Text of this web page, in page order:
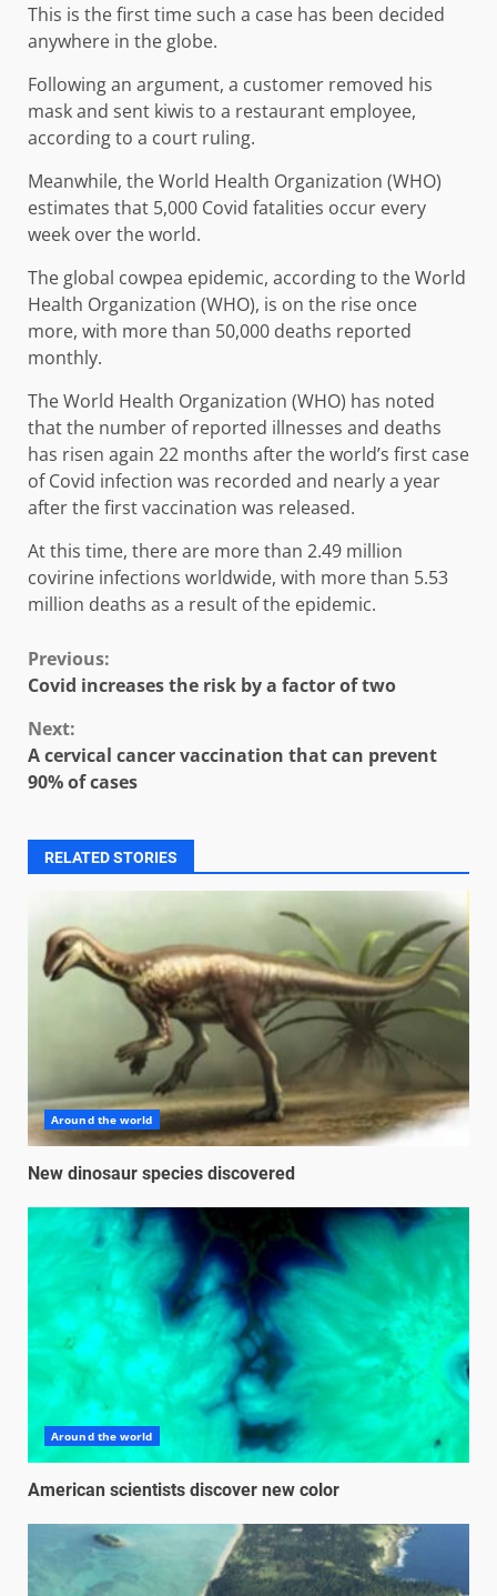
This is the first time such a case has been decided
anywhere in the globe.
Following an argument, a customer removed his
mask and sent kiwis to a restaurant employee,
according to a court ruling.
Meanwhile, the World Health Organization (WHO)
estimates that 5,000 Covid fatalities occur every
week over the world.
The global cowpea epidemic, according to the World
Health Organization (WHO), is on the rise once
more, with more than 50,000 deaths reported
monthly.
The World Health Organization (WHO) has noted
that the number of reported illnesses and deaths
has risen again 22 months after the world’s first case
of Covid infection was recorded and nearly a year
after the first vaccination was released.
At this time, there are more than 2.49 million
covirine infections worldwide, with more than 5.53
million deaths as a result of the epidemic.
Continue
Previous:
Covid increases the risk by a factor of two
Next:
A cervical cancer vaccination that can prevent
90% of cases
RELATED STORIES
Around the world
New dinosaur species discovered
Around the world
American scientists discover new color